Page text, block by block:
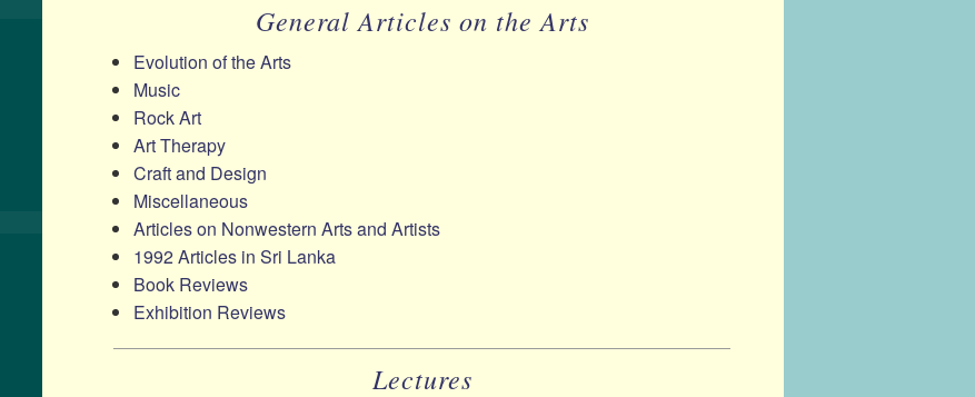
General Articles on the Arts
Evolution of the Arts
Music
Rock Art
Art Therapy
Craft and Design
Miscellaneous
Articles on Nonwestern Arts and Artists
1992 Articles in Sri Lanka
Book Reviews
Exhibition Reviews
Lectures